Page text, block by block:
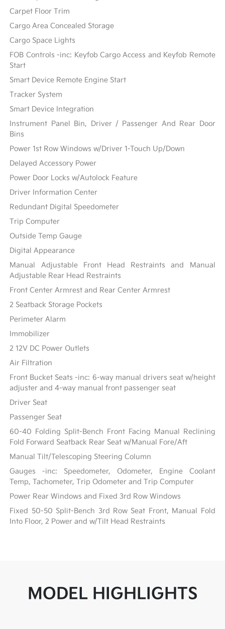
Carpet Floor Trim
Cargo Area Concealed Storage
Cargo Space Lights
FOB Controls -inc: Keyfob Cargo Access and Keyfob Remote
Start
Smart Device Remote Engine Start
Tracker System
Smart Device Integration
Instrument Panel Bin, Driver / Passenger And Rear Door
Bins
Power 1st Row Windows w/Driver 1-Touch Up/Down
Delayed Accessory Power
Power Door Locks w/Autolock Feature
Driver Information Center
Redundant Digital Speedometer
Trip Computer
Outside Temp Gauge
Digital Appearance
Manual Adjustable Front Head Restraints and Manual
Adjustable Rear Head Restraints
Front Center Armrest and Rear Center Armrest
2 Seatback Storage Pockets
Perimeter Alarm
Immobilizer
2 12V DC Power Outlets
Air Filtration
Front Bucket Seats -inc: 6-way manual drivers seat w/height
adjuster and 4-way manual front passenger seat
Driver Seat
Passenger Seat
60-40 Folding Split-Bench Front Facing Manual Reclining
Fold Forward Seatback Rear Seat w/Manual Fore/Aft
Manual Tilt/Telescoping Steering Column
Gauges -inc: Speedometer, Odometer, Engine Coolant
Temp, Tachometer, Trip Odometer and Trip Computer
Power Rear Windows and Fixed 3rd Row Windows
Fixed 50-50 Split-Bench 3rd Row Seat Front, Manual Fold
Into Floor, 2 Power and w/Tilt Head Restraints
MODEL HIGHLIGHTS